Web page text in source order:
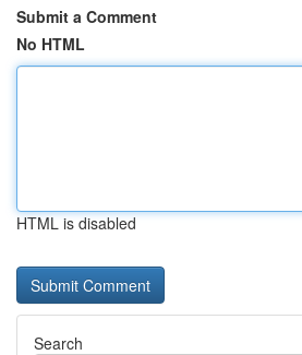
Submit a Comment
No HTML
HTML is disabled
Search